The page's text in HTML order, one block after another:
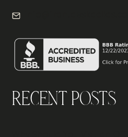
Recent Posts